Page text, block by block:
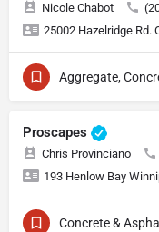
Nicole Chabot
25002 Hazelridge Rd.
Proscapes
Chris Provinciano
193 Henlow Bay
Concrete &